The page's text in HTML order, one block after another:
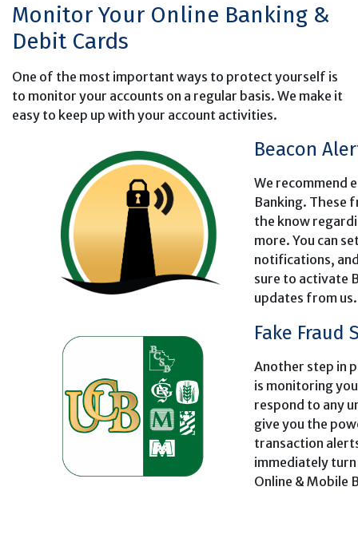
Monitor Your Online Banking &
Debit Cards
One of the most important ways to protect yourself is
to monitor your accounts on a regular basis. We make it
easy to keep up with your account activities.
Beacon
We recommend
Banking. These
the know
more. You can
notifications,
sure to activate
updates from us.
Fake Fraud
Another step in
is monitoring
respond to any
give you the
transaction
immediately
Online & Mobile